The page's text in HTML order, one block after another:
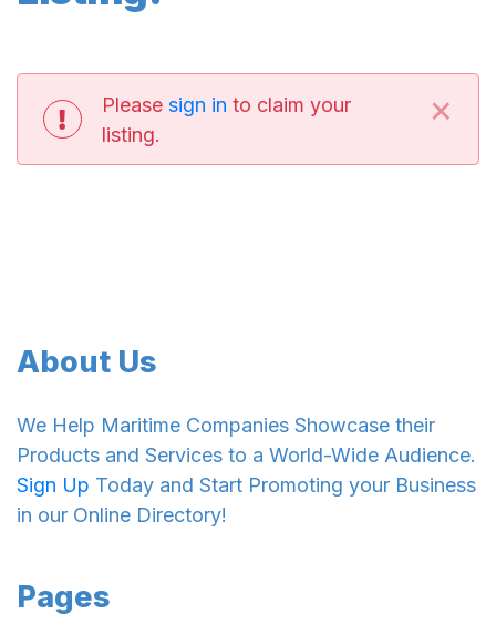
Please sign in to claim your
listing.
×
About Us
We Help Maritime Companies Showcase their
Products and Services to a World-Wide Audience.
Sign Up Today and Start Promoting your Business
in our Online Directory!
Pages